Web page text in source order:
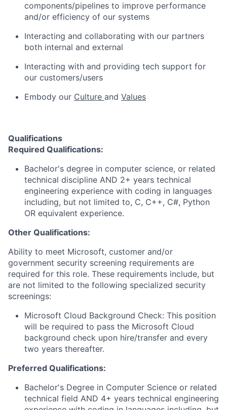
components/pipelines to improve performance
and/or efficiency of our systems
Interacting and collaborating with our partners
both internal and external
Interacting with and providing tech support for
our customers/users
Embody our Culture and Values
Qualifications
Required Qualifications:
Bachelor's degree in computer science, or related
technical discipline AND 2+ years technical
engineering experience with coding in languages
including, but not limited to, C, C++, C#, Python
OR equivalent experience.
Other Qualifications:
Ability to meet Microsoft, customer and/or
government security screening requirements are
required for this role. These requirements include, but
are not limited to the following specialized security
screenings:
Microsoft Cloud Background Check: This position
will be required to pass the Microsoft Cloud
background check upon hire/transfer and every
two years thereafter.
Preferred Qualifications:
Bachelor's Degree in Computer Science or related
technical field AND 4+ years technical engineering